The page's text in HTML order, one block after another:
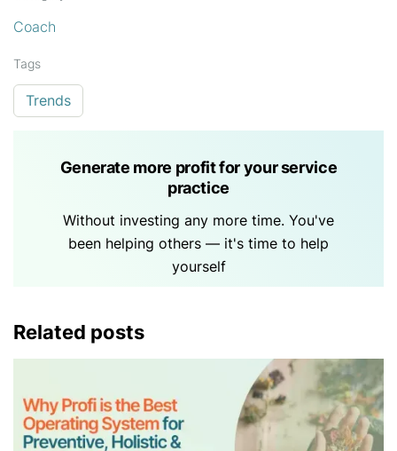
Coach
Tags
Trends
Generate more profit for your service
practice
Without investing any more time. You've
been helping others — it's time to help
yourself
Related posts